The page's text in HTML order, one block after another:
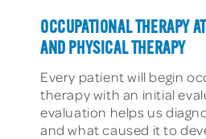
OCCUPATIONAL THERAPY
AND PHYSICAL THERAPY
Every patient will begin
therapy with an initial
evaluation helps us
and what caused it to